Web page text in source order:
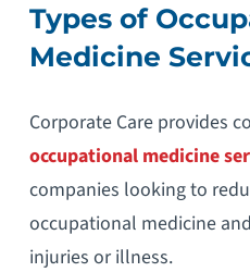
Types of
Medicine
Corporate Care provides
occupational medicine
companies looking to
occupational medicine
injuries or illness.